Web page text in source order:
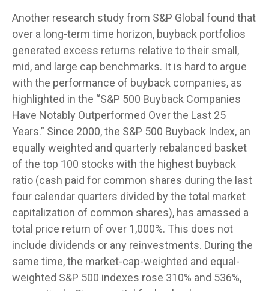
Another research study from S&P Global found that
over a long-term time horizon, buyback portfolios
generated excess returns relative to their small,
mid, and large cap benchmarks. It is hard to argue
with the performance of buyback companies, as
highlighted in the “S&P 500 Buyback Companies
Have Notably Outperformed Over the Last 25
Years.” Since 2000, the S&P 500 Buyback Index, an
equally weighted and quarterly rebalanced basket
of the top 100 stocks with the highest buyback
ratio (cash paid for common shares during the last
four calendar quarters divided by the total market
capitalization of common shares), has amassed a
total price return of over 1,000%. This does not
include dividends or any reinvestments. During the
same time, the market-cap-weighted and equal-
weighted S&P 500 indexes rose 310% and 536%,